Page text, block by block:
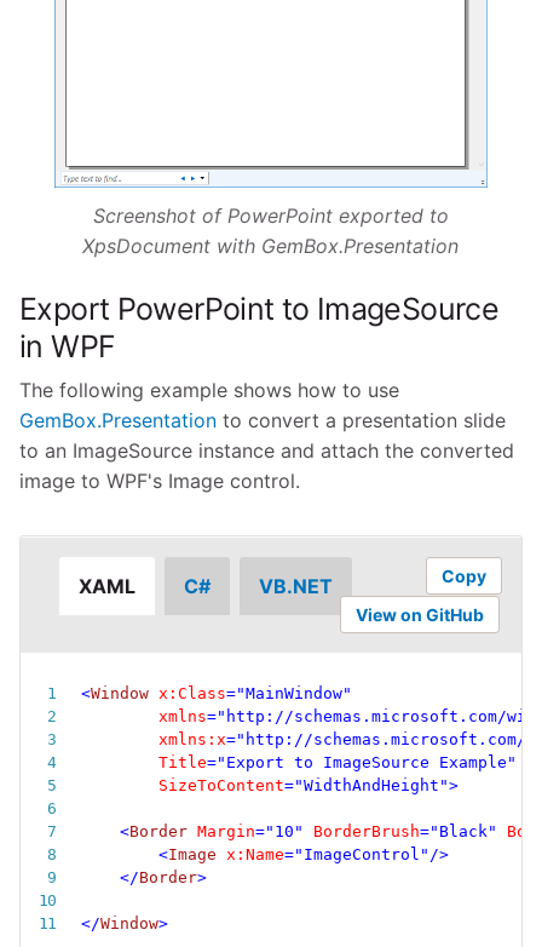
Screenshot of PowerPoint exported to
XpsDocument with GemBox.Presentation
Export PowerPoint to ImageSource
in WPF
The following example shows how to use
GemBox.Presentation to convert a presentation slide
to an ImageSource instance and attach the converted
image to WPF's Image control.
XAML C# VB.NET
Copy
View on GitHub
<Window x:Class="MainWindow"
xmlns=" http://schemas.microsoft.com/
xmlns:x=" http://schemas.microsoft.com/
Title=" Export to ImageSource Example "
SizeToContent="WidthAndHeight ">
<Border Margin=" 10 " BorderBrush=" Black"
<Image x:Name=" ImageControl " />
</Border>
</Window>